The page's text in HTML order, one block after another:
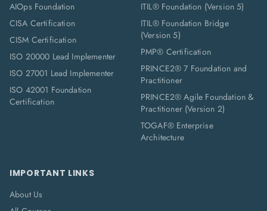
AIOps Foundation
CISA Certification
CISM Certification
ISO 20000 Lead Implementer
ISO 27001 Lead Implementer
ISO 42001 Foundation
Certification
ITIL® Foundation (Version 5)
ITIL® Foundation Bridge
(Version 5)
PMP® Certification
PRINCE2® 7 Foundation and
Practitioner
PRINCE2® Agile Foundation &
Practitioner (Version 2)
TOGAF® Enterprise
Architecture
IMPORTANT LINKS
About Us